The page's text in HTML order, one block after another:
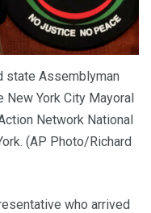
state Assemblyman
New York City Mayoral
Network National
(AP Photo/Richard
who arrived